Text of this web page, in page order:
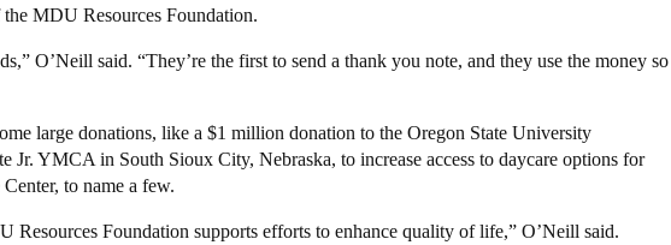
MDU Resources Foundation.
O’Neill said. “They’re the first to send a thank you note, and they use the money so
large donations, like a $1 million donation to the Oregon State University
Jr. YMCA in South Sioux City, Nebraska, to increase access to daycare options for
to name a few.
Foundation supports efforts to enhance quality of life,” O’Neill said.